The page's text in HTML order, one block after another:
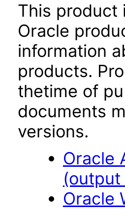
This product
Oracle
information
products.
thetime of
documents
versions.
Oracle
(output
Oracle